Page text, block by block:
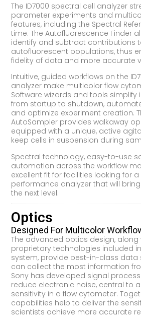
The ID7000 spectral cell analyzer
parameter experiments and
features, including the Spectral
time. The Autofluorescence Finder
identify and subtract contributions
autofluorescent populations, thus
fidelity of data and more accurate
Intuitive, guided workflows on the
analyzer make multicolor flow
Software wizards and tools
from startup to shutdown,
and optimize experiment creation.
AutoSampler provides walkaway
equipped with a unique, active
keep cells in suspension during
Spectral technology, easy-to-use
automation across the workflow
excellent fit for facilities looking for
performance analyzer that will
the next level.
Optics
Designed For Multicolor
The advanced optics design, along
proprietary technologies included
system, provide best-in-class data
can collect the most information
Sony has developed signal
reduce electronic noise, central to
sensitivity in a flow cytometer.
capabilities help to deliver the
scientists achieve more accurate